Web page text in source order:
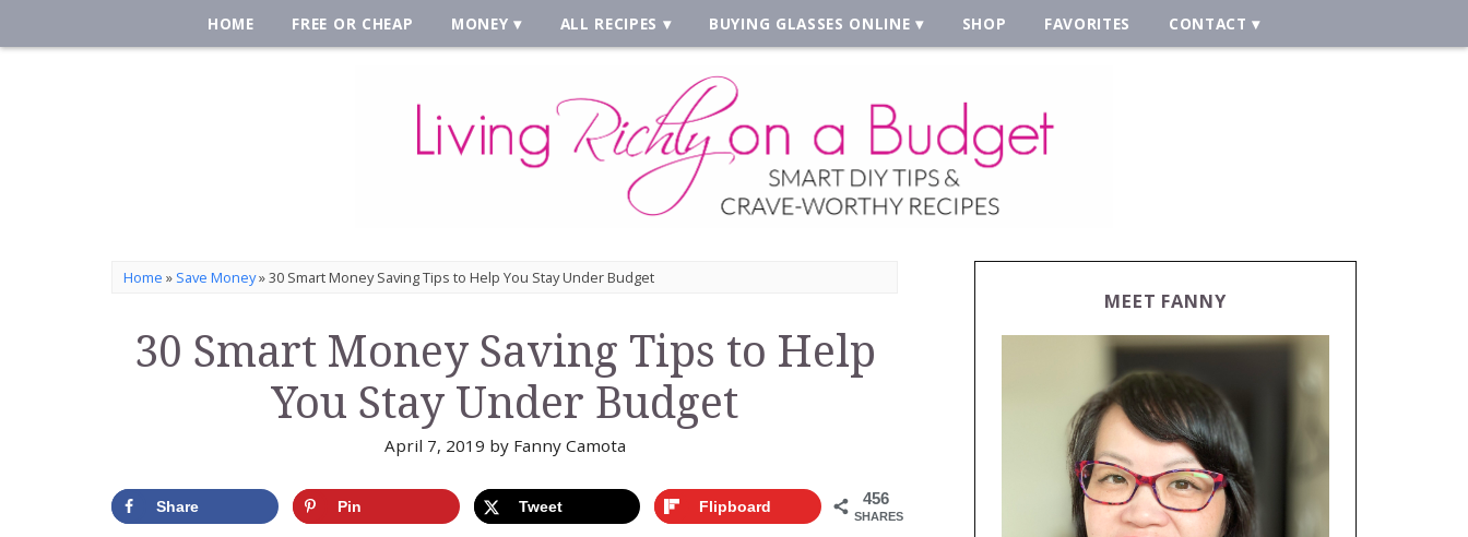
HOME FREE OR CHEAP MONEY ALL RECIPES BUYING GLASSES ONLINE SHOP FAVORITES CONTACT
Home » Save Money»30 Smart Money Saving Tips to Help You Stay Under Budget
30 Smart Money Saving Tips to Help
You Stay Under Budget
April 7, 2019 by Fanny Camota
456
SHARES
Share Pin Tweet Flipboard
MEET FANNY